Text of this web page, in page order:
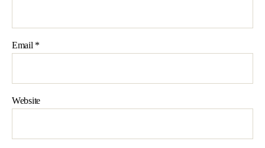
Email *
Website